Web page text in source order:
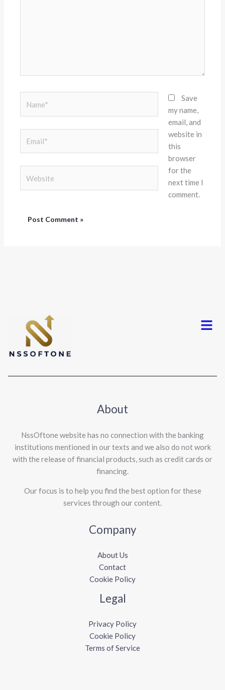
Save
my name,
email, and
website in
this
browser
for the
next time I
comment.
Menu
About
NssOftone website has no connection with the banking
institutions mentioned in our texts and we also do not work
with the release of financial products, such as credit cards or
financing.
Our focus is to help you find the best option for these
services through our content.
Company
About Us
Contact
Cookie Policy
Legal
Privacy Policy
Cookie Policy
Terms of Service